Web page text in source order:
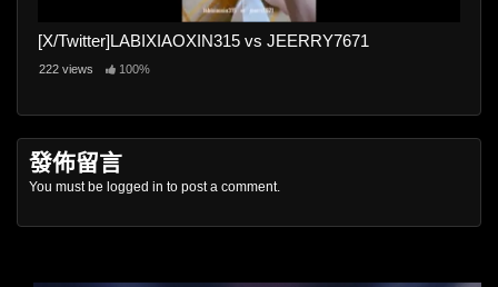
[X/Twitter]LABIXIAOXIN315 vs JEERRY7671
222 views 100%
發佈留言
You must be logged in to post a comment.